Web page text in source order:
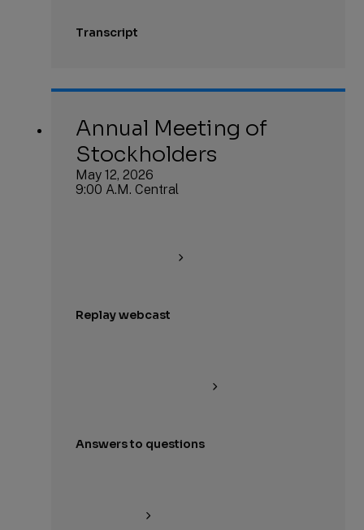
Transcript
Annual Meeting of
Stockholders
May 12, 2026
9:00 A.M. Central
Replay webcast
Answers to questions